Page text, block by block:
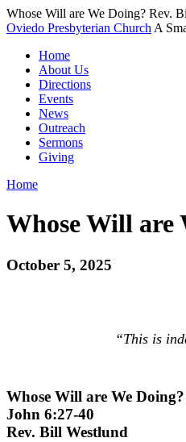
Whose Will are We Doing? Rev.
Oviedo Presbyterian Church A
Home
About Us
Directions
Events
News
Outreach
Sermons
Giving
Home
Whose Will are
October 5, 2025
“This is
Whose Will are We Doing?
John 6:27-40
Rev. Bill Westlund